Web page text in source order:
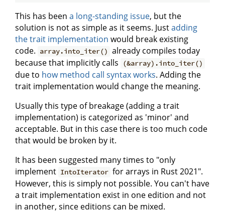
This has been a long-standing issue, but the
solution is not as simple as it seems. Justadding
the trait implementation would break existing
code. array.into_iter() already compiles today
because that implicitly calls
(&array).into_iter()
due to how method call syntax works. Adding the
trait implementation would change the meaning.
Usually this type of breakage (adding a trait
implementation) is categorized as 'minor' and
acceptable. But in this case there is too much code
that would be broken by it.
It has been suggested many times to "only
implement IntoIterator for arrays in Rust 2021".
However, this is simply not possible. You can't have
a trait implementation exist in one edition and not
in another, since editions can be mixed.